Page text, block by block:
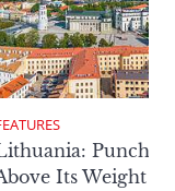
Its Weight